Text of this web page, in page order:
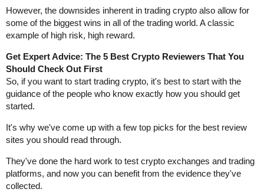
However, the downsides inherent in trading crypto also allow for
some of the biggest wins in all of the trading world. A classic
example of high risk, high reward.
Get Expert Advice: The 5 Best Crypto Reviewers That You
Should Check Out First
So, if you want to start trading crypto, it's best to start with the
guidance of the people who know exactly how you should get
started.
It's why we've come up with a few top picks for the best review
sites you should read through.
They've done the hard work to test crypto exchanges and trading
platforms, and now you can benefit from the evidence they've
collected.